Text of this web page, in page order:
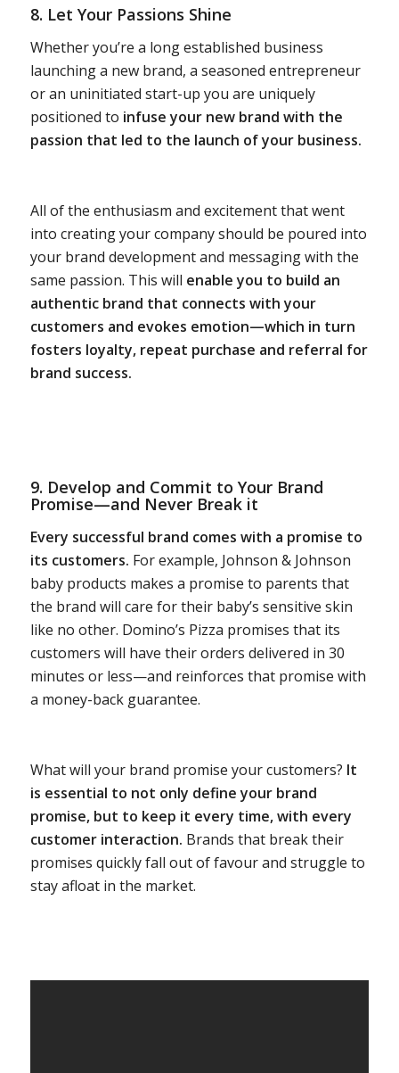
8. Let Your Passions Shine
Whether you’re a long established business
launching a new brand, a seasoned entrepreneur
or an uninitiated start-up you are uniquely
positioned to infuse your new brand with the
passion that led to the launch of your business.
All of the enthusiasm and excitement that went
into creating your company should be poured into
your brand development and messaging with the
same passion. This will enable you to build an
authentic brand that connects with your
customers and evokes emotion—which in turn
fosters loyalty, repeat purchase and referral for
brand success.
9. Develop and Commit to Your Brand
Promise—and Never Break it
Every successful brand comes with a promise to
its customers. For example, Johnson & Johnson
baby products makes a promise to parents that
the brand will care for their baby’s sensitive skin
like no other. Domino’s Pizza promises that its
customers will have their orders delivered in 30
minutes or less—and reinforces that promise with
a money-back guarantee.
What will your brand promise your customers? It
is essential to not only define your brand
promise, but to keep it every time, with every
customer interaction. Brands that break their
promises quickly fall out of favour and struggle to
stay afloat in the market.